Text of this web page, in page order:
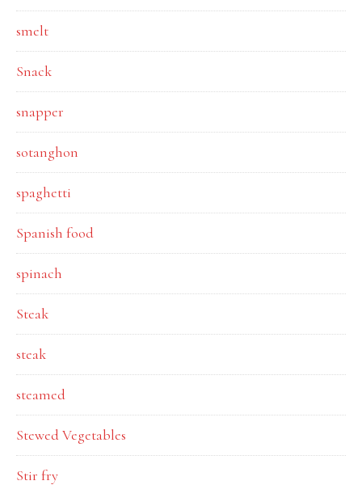
smelt
Snack
snapper
sotanghon
spaghetti
Spanish food
spinach
Steak
steak
steamed
Stewed Vegetables
Stir fry